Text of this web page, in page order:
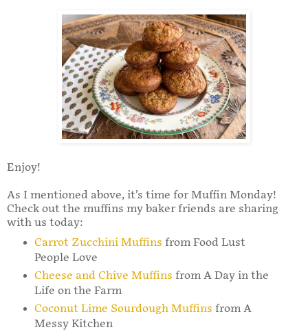
Enjoy!
As I mentioned above, it’s time for Muffin Monday!
Check out the muffins my baker friends are sharing
with us today:
Carrot Zucchini Muffins from Food Lust
People Love
Cheese and Chive Muffins from A Day in the
Life on the Farm
Coconut Lime Sourdough Muffins from A
Messy Kitchen